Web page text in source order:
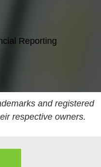
and registered
respective owners.